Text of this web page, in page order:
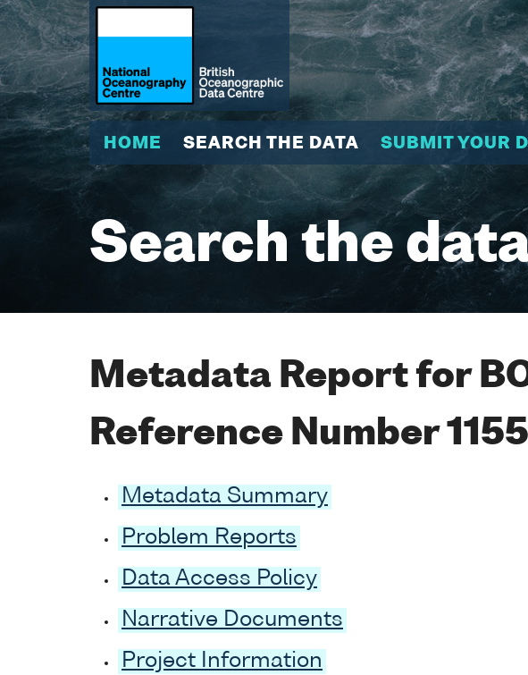
HOME SEARCH THE DATA SUBMIT YOUR
Search the
Metadata Report for
Reference Number
Metadata Summary
Problem Reports
Data Access Policy
Narrative Documents
Project Information